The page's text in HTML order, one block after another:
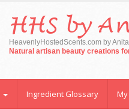
HHS by
HeavenlyHostedScents.com by Anita
Natural artisan beauty creations
Ingredient Glossary